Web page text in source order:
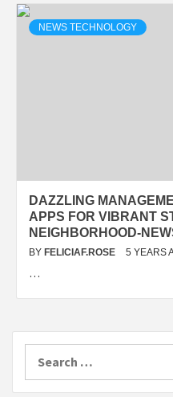
NEWS TECHNOLOGY
DAZZLING
APPS FOR VIBRANT
NEIGHBORHOOD-
BY FELICIAF.ROSE 5 YEARS
…
for: